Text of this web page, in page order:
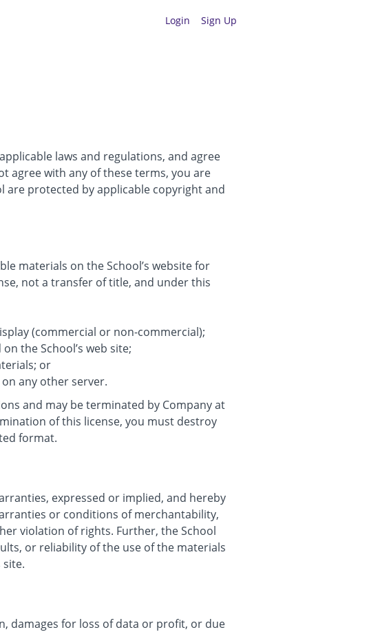
Login Sign Up
laws and regulations, and agree
agree with any of these terms, you are
are protected by applicable copyright and
materials on the School’s website for
not a transfer of title, and under this
(commercial or non-commercial);
the School’s web site;
or
any other server.
and may be terminated by Company at
of this license, you must destroy
format.
expressed or implied, and hereby
or conditions of merchantability,
violation of rights. Further, the School
or reliability of the use of the materials
damages for loss of data or profit, or due